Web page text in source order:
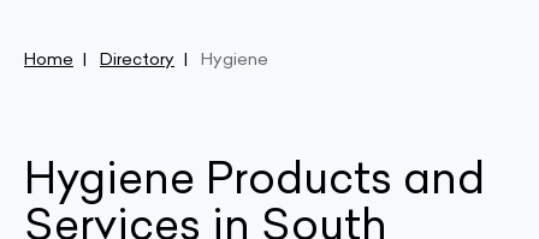
Home Directory Hygiene
Hygiene Products and
Services in South